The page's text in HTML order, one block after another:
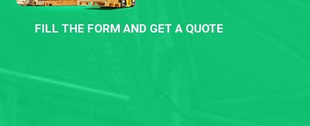
FILL THE FORM AND GET A QUOTE